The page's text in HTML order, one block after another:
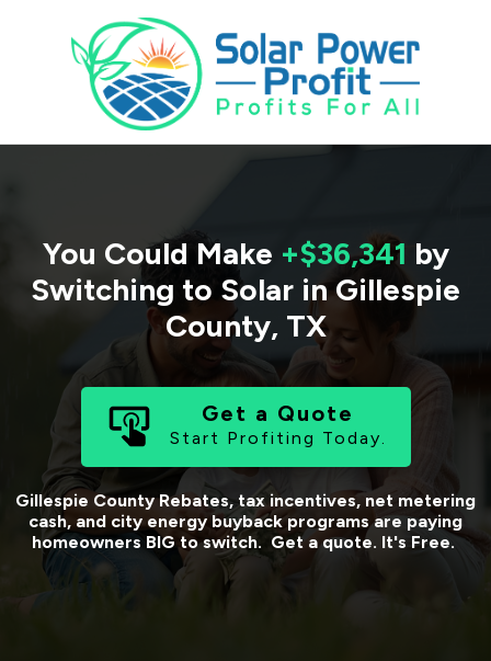
You Could Make +$36,341 by
Switching to Solar in Gillespie
County, TX
Get a Quote
Start Profiting Today.
Gillespie CountyRebates, tax incentives, net metering
cash, and city energy buyback programs are paying
homeowners BIG to switch. Get a quote. It's Free.